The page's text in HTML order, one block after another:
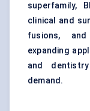
superfamily,
clinical and
fusions,
expanding
and
demand.